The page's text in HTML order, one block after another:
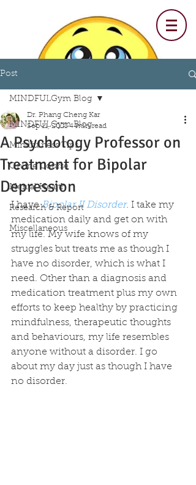
Post
MINDFULGym Blog
Mindfulness Tips
Online Course
Mental Health
Research & Report
Miscellaneous
MINDFULGym Blog
A Psychology Professor on
Treatment for Bipolar
Depression
Dr. Phang Cheng Kar
Sep 11, 2021 4 min read
I have Bipolar II Disorder. I take my
medication daily and get on with
my life. My wife knows of my
struggles but treats me as though I
have no disorder, which is what I
need. Other than a diagnosis and
medication treatment plus my own
efforts to keep healthy by practicing
mindfulness, therapeutic thoughts
and behaviours, my life resembles
anyone without a disorder. I go
about my day just as though I have
no disorder.